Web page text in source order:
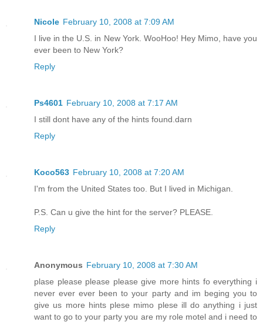
Nicole February 10, 2008 at 7:09 AM
I live in the U.S. in New York. WooHoo! Hey Mimo, have you
ever been to New York?
Reply
Ps4601 February 10, 2008 at 7:17 AM
I still dont have any of the hints found.darn
Reply
Koco563 February 10, 2008 at 7:20 AM
I'm from the United States too. But I lived in Michigan.
P.S. Can u give the hint for the server? PLEASE.
Reply
Anonymous February 10, 2008 at 7:30 AM
plase please please please give more hints fo everything i
never ever ever been to your party and im beging you to
give us more hints plese mimo plese ill do anything i just
want to go to your party you are my role motel and i need to